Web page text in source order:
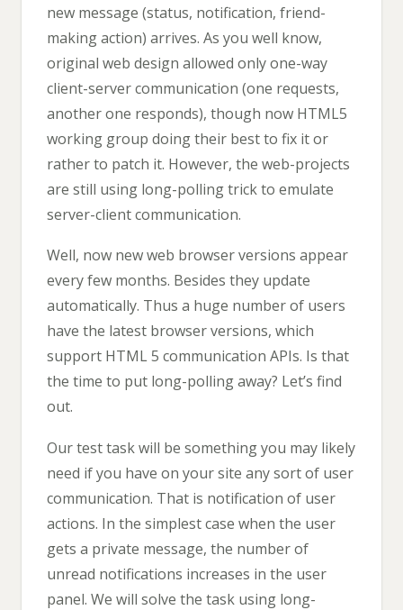
new message (status, notification, friend-
making action) arrives. As you well know,
original web design allowed only one-way
client-server communication (one requests,
another one responds), though now HTML5
working group doing their best to fix it or
rather to patch it. However, the web-projects
are still using long-polling trick to emulate
server-client communication.
Well, now new web browser versions appear
every few months. Besides they update
automatically. Thus a huge number of users
have the latest browser versions, which
support HTML 5 communication APIs. Is that
the time to put long-polling away? Let’s find
out.
Our test task will be something you may likely
need if you have on your site any sort of user
communication. That is notification of user
actions. In the simplest case when the user
gets a private message, the number of
unread notifications increases in the user
panel. We will solve the task using long-